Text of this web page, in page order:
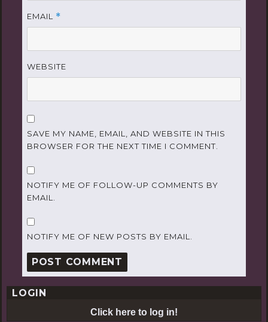
EMAIL *
WEBSITE
SAVE MY NAME, EMAIL, AND WEBSITE IN THIS
BROWSER FOR THE NEXT TIME I COMMENT.
NOTIFY ME OF FOLLOW-UP COMMENTS BY
EMAIL.
NOTIFY ME OF NEW POSTS BY EMAIL.
LOGIN
Click here to log in!